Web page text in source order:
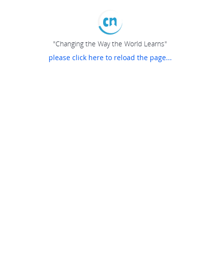
"Changing the Way the World Learns"
please click here to reload the page...